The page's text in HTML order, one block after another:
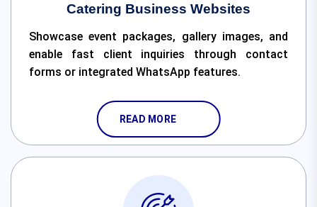
Catering Business Websites
Showcase event packages, gallery images, and
enable fast client inquiries through contact
forms or integrated WhatsApp features.
READ MORE